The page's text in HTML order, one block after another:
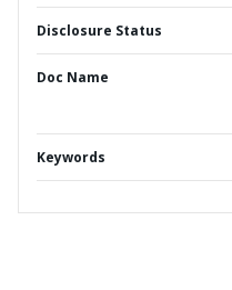
Disclosure Status
Doc Name
Keywords